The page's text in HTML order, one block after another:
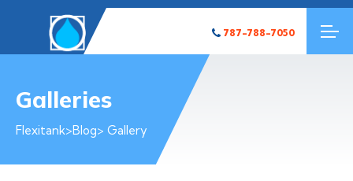
787-788-7050
Galleries
Flexitank>Blog> Gallery